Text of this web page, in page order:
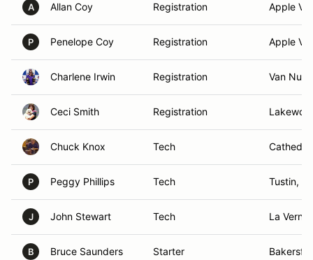
A Allan Coy Registration Apple
P Penelope Coy Registration Apple
Charlene Irwin Registration Van
Ceci Smith Registration
Chuck Knox Tech
P Peggy Phillips Tech Tustin,
J John Stewart Tech La
B Bruce Saunders Starter